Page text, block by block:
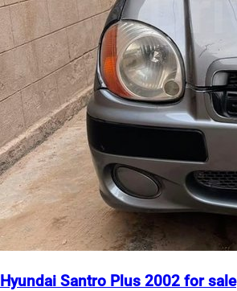
Hyundai Santro Plus 2002 for sale